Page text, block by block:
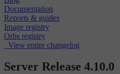
Documentation
Reports & guides
Image registry
Orbs registry
View entire changelog
Server Release 4.10.0